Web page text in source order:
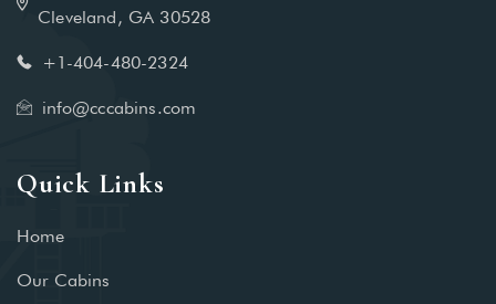
Cleveland, GA 30528
+1-404-480-2324‬
info@cccabins.com
Quick Links
Home
Our Cabins